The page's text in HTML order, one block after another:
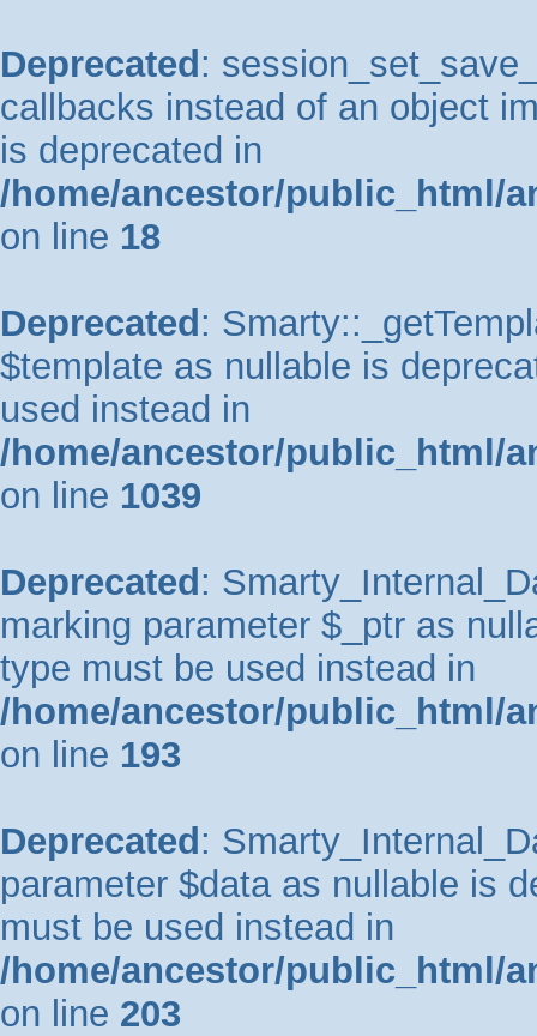
Deprecated :
callbacks instead of an object
is deprecated in
/home/ancestor/public_html/
on line 18
Deprecated :
$template as nullable is
used instead in
/home/ancestor/public_html/
on line 1039
Deprecated :
marking parameter $_ptr as
type must be used instead in
/home/ancestor/public_html/
on line 193
Deprecated :
parameter $data as nullable is
must be used instead in
/home/ancestor/public_html/
on line 203